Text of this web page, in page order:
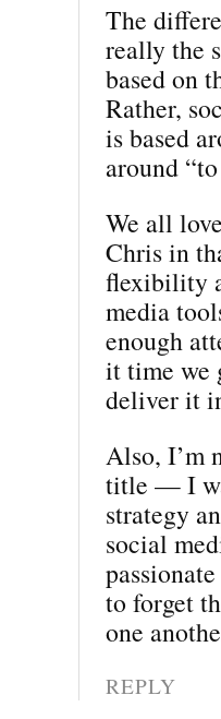
The
really the
based on
Rather,
is based
around
We all
Chris in
flexibility
media
enough
it time we
deliver it
Also, I’m
title — I
strategy
social
to forget
one
REPLY